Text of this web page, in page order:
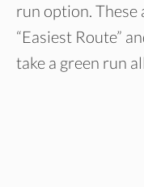
run option. These
“Easiest Route”
take a green run